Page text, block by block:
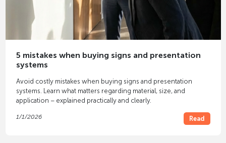
5 mistakes when buying signs and presentation
systems
Avoid costly mistakes when buying signs and presentation
systems. Learn what matters regarding material, size, and
application – explained practically and clearly.
1/1/2026 Read